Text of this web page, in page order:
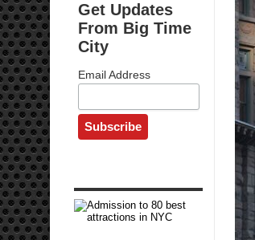
Get Updates
From Big Time
City
Email Address